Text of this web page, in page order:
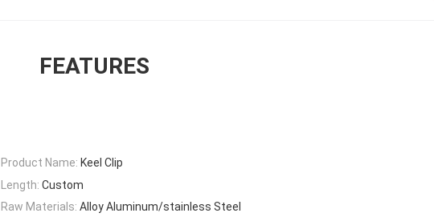
FEATURES
Product Name: Keel Clip
Length: Custom
Raw Materials: Alloy Aluminum/stainless Steel